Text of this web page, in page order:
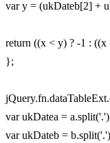
var y = (ukDateb[2] +
return ((x < y) ? -1 : ((x
};
var ukDatea =
var ukDateb =